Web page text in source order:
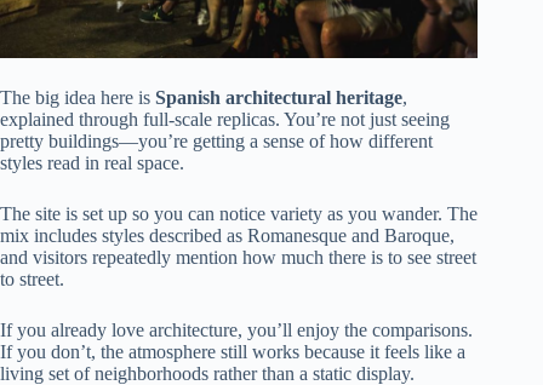
The big idea here is Spanish architectural heritage,
explained through full-scale replicas. You’re not just seeing
pretty buildings—you’re getting a sense of how different
styles read in real space.
The site is set up so you can notice variety as you wander. The
mix includes styles described as Romanesque and Baroque,
and visitors repeatedly mention how much there is to see street
to street.
If you already love architecture, you’ll enjoy the comparisons.
If you don’t, the atmosphere still works because it feels like a
living set of neighborhoods rather than a static display.